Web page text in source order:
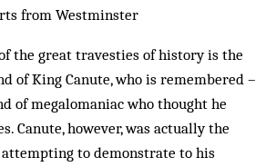
from Westminster
the great travesties of history is the
of King Canute, who is remembered –
of megalomaniac who thought he
Canute, how­ever, was actually the
to demonstrate to his